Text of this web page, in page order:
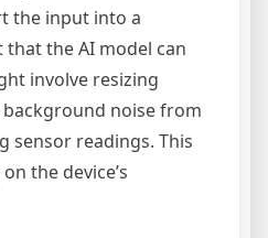
the input into a
the AI model can
involve resizing
noise from
sensor readings. This
the device’s